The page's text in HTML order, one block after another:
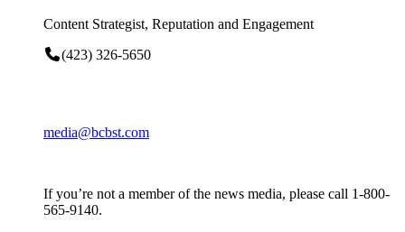
Content Strategist, Reputation and Engagement
(423) 326-5650
media@bcbst.com
If you’re not a member of the news media, please call 1-800-
565-9140.